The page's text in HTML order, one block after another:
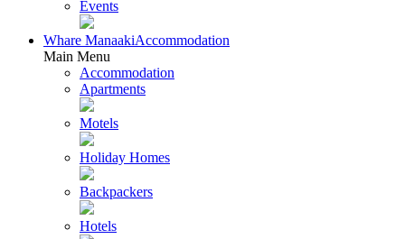
Events
Whare ManaakiAccommodation
Main Menu
Accommodation
Apartments
Motels
Holiday Homes
Backpackers
Hotels